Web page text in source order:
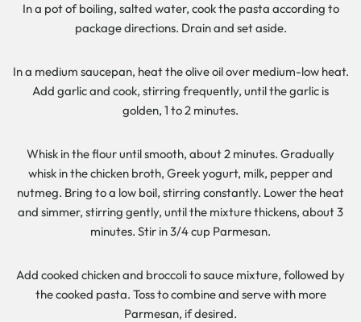
In a pot of boiling, salted water, cook the pasta according to
package directions. Drain and set aside.
In a medium saucepan, heat the olive oil over medium-low heat.
Add garlic and cook, stirring frequently, until the garlic is
golden, 1 to 2 minutes.
Whisk in the flour until smooth, about 2 minutes. Gradually
whisk in the chicken broth, Greek yogurt, milk, pepper and
nutmeg. Bring to a low boil, stirring constantly. Lower the heat
and simmer, stirring gently, until the mixture thickens, about 3
minutes. Stir in 3/4 cup Parmesan.
Add cooked chicken and broccoli to sauce mixture, followed by
the cooked pasta. Toss to combine and serve with more
Parmesan, if desired.